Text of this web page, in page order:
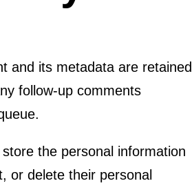
and its metadata are retained
follow-up comments
the personal information
or delete their personal